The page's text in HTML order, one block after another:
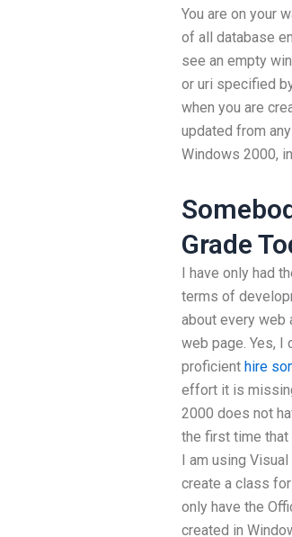
You are on your
of all database
see an empty
or uri specified
when you are
updated from
Windows 2000,
Grade
I have only had
terms of
about every web
web page. Yes, I
proficient hire
effort it is
2000 does not
the first time that
I am using
create a class
only have the
created in